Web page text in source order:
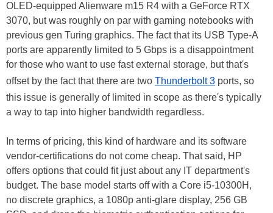
OLED-equipped Alienware m15 R4 with a GeForce RTX
3070, but was roughly on par with gaming notebooks with
previous gen Turing graphics. The fact that its USB Type-A
ports are apparently limited to 5 Gbps is a disappointment
for those who want to use fast external storage, but that's
offset by the fact that there are two Thunderbolt 3 ports, so
this issue is generally of limited in scope as there's typically
a way to tap into higher bandwidth regardless.
In terms of pricing, this kind of hardware and its software
vendor-certifications do not come cheap. That said, HP
offers options that could fit just about any IT department's
budget. The base model starts off with a Core i5-10300H,
no discrete graphics, a 1080p anti-glare display, 256 GB